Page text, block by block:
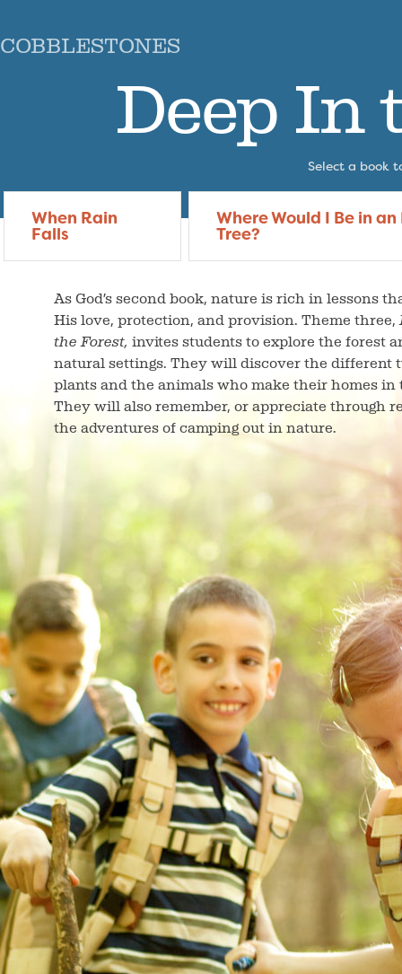
COBBLESTONES
Deep In
Select a book
When Rain
Falls
Where Would I Be in
Tree?
As God’s second book, nature is rich in lessons
His love, protection, and provision. Theme three,
the Forest, invites students to explore the forest
natural settings. They will discover the different
plants and the animals who make their homes in
They will also remember, or appreciate through
the adventures of camping out in nature.